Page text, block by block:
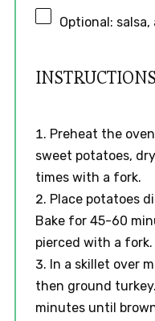
Optional:
INSTRUCTIONS
Preheat the
sweet potatoes,
times with a fork.
Place potatoes
Bake for 45-60
pierced with a fork.
In a skillet over
then ground
minutes until